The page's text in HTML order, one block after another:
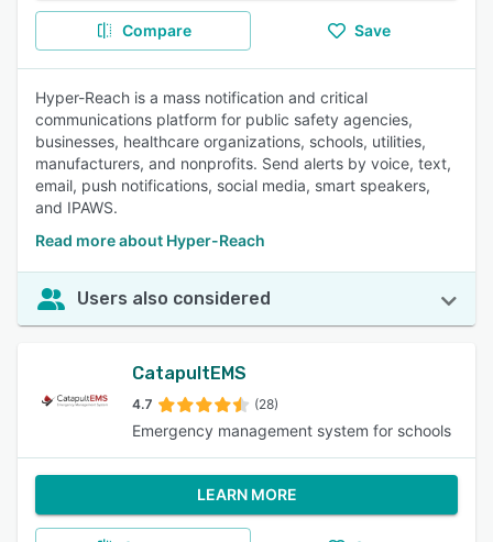
Compare Save
Hyper-Reach is a mass notification and critical
communications platform for public safety agencies,
businesses, healthcare organizations, schools, utilities,
manufacturers, and nonprofits. Send alerts by voice, text,
email, push notifications, social media, smart speakers,
and IPAWS.
Read more about Hyper-Reach
Users also considered
CatapultEMS
4.7 (28)
Emergency management system for schools
LEARN MORE